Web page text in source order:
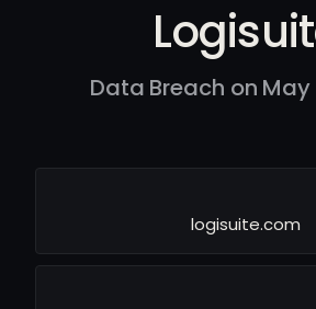
Data Breach on May
logisuite.com